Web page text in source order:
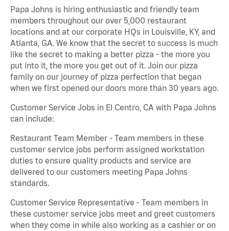
Papa Johns is hiring enthusiastic and friendly team
members throughout our over 5,000 restaurant
locations and at our corporate HQs in Louisville, KY, and
Atlanta, GA. We know that the secret to success is much
like the secret to making a better pizza - the more you
put into it, the more you get out of it. Join our pizza
family on our journey of pizza perfection that began
when we first opened our doors more than 30 years ago.
Customer Service Jobs in El Centro, CA with Papa Johns
can include:
Restaurant Team Member - Team members in these
customer service jobs perform assigned workstation
duties to ensure quality products and service are
delivered to our customers meeting Papa Johns
standards.
Customer Service Representative - Team members in
these customer service jobs meet and greet customers
when they come in while also working as a cashier or on